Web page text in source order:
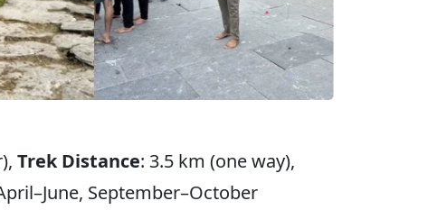
Trek Distance: 3.5 km (one way),
September–October